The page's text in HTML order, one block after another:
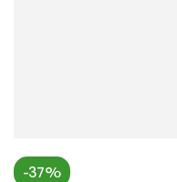
-37%